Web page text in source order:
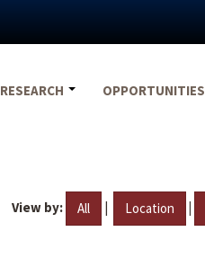
RESEARCH OPPORTUNITIES
View by: All | Location |